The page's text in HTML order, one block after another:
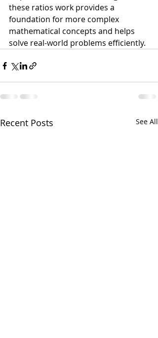
these ratios work provides a
foundation for more complex
mathematical concepts and helps
solve real-world problems efficiently.
Recent Posts See All